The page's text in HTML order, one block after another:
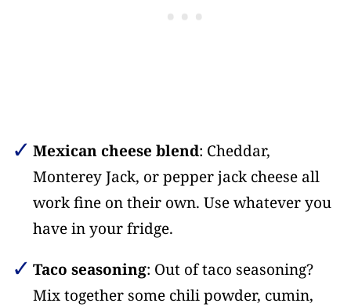
Mexican cheese blend: Cheddar,
Monterey Jack, or pepper jack cheese all
work fine on their own. Use whatever you
have in your fridge.
Taco seasoning: Out of taco seasoning?
Mix together some chili powder, cumin,